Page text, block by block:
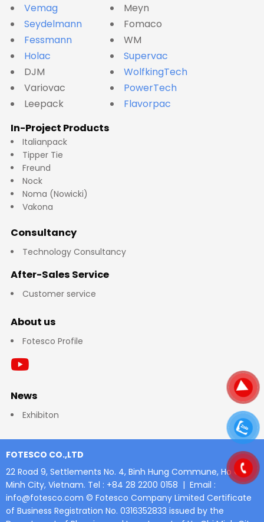
Vemag
Seydelmann
Fessmann
Holac
DJM
Variovac
Leepack
Meyn
Fomaco
WM
Supervac
WolfkingTech
PowerTech
Flavorpac
In-Project Products
Italianpack
Tipper Tie
Freund
Nock
Noma (Nowicki)
Vakona
Consultancy
Technology Consultancy
After-Sales Service
Customer service
About us
Fotesco Profile
News
Exhibiton
FOTESCO CO.,LTD
22 Road 9, Settlements No. 4, Binh Hung Commune, Ho Chi
Minh City, Vietnam. Tel : +84 28 2200 0158 | Email :
info@fotesco.com © Fotesco Company Limited Certificate
of Business Registration No. 0316352833 issued by the